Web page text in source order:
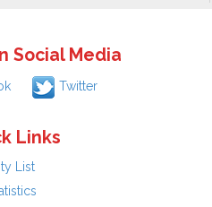
Social Media
Twitter
Links
List